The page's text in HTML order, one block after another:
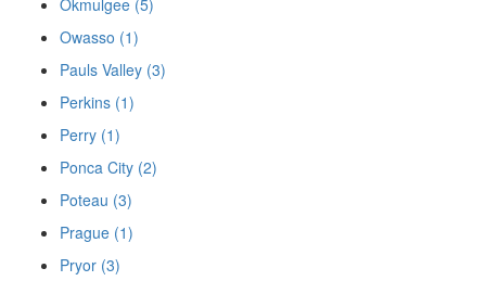
Okmulgee (5)
Owasso (1)
Pauls Valley (3)
Perkins (1)
Perry (1)
Ponca City (2)
Poteau (3)
Prague (1)
Pryor (3)